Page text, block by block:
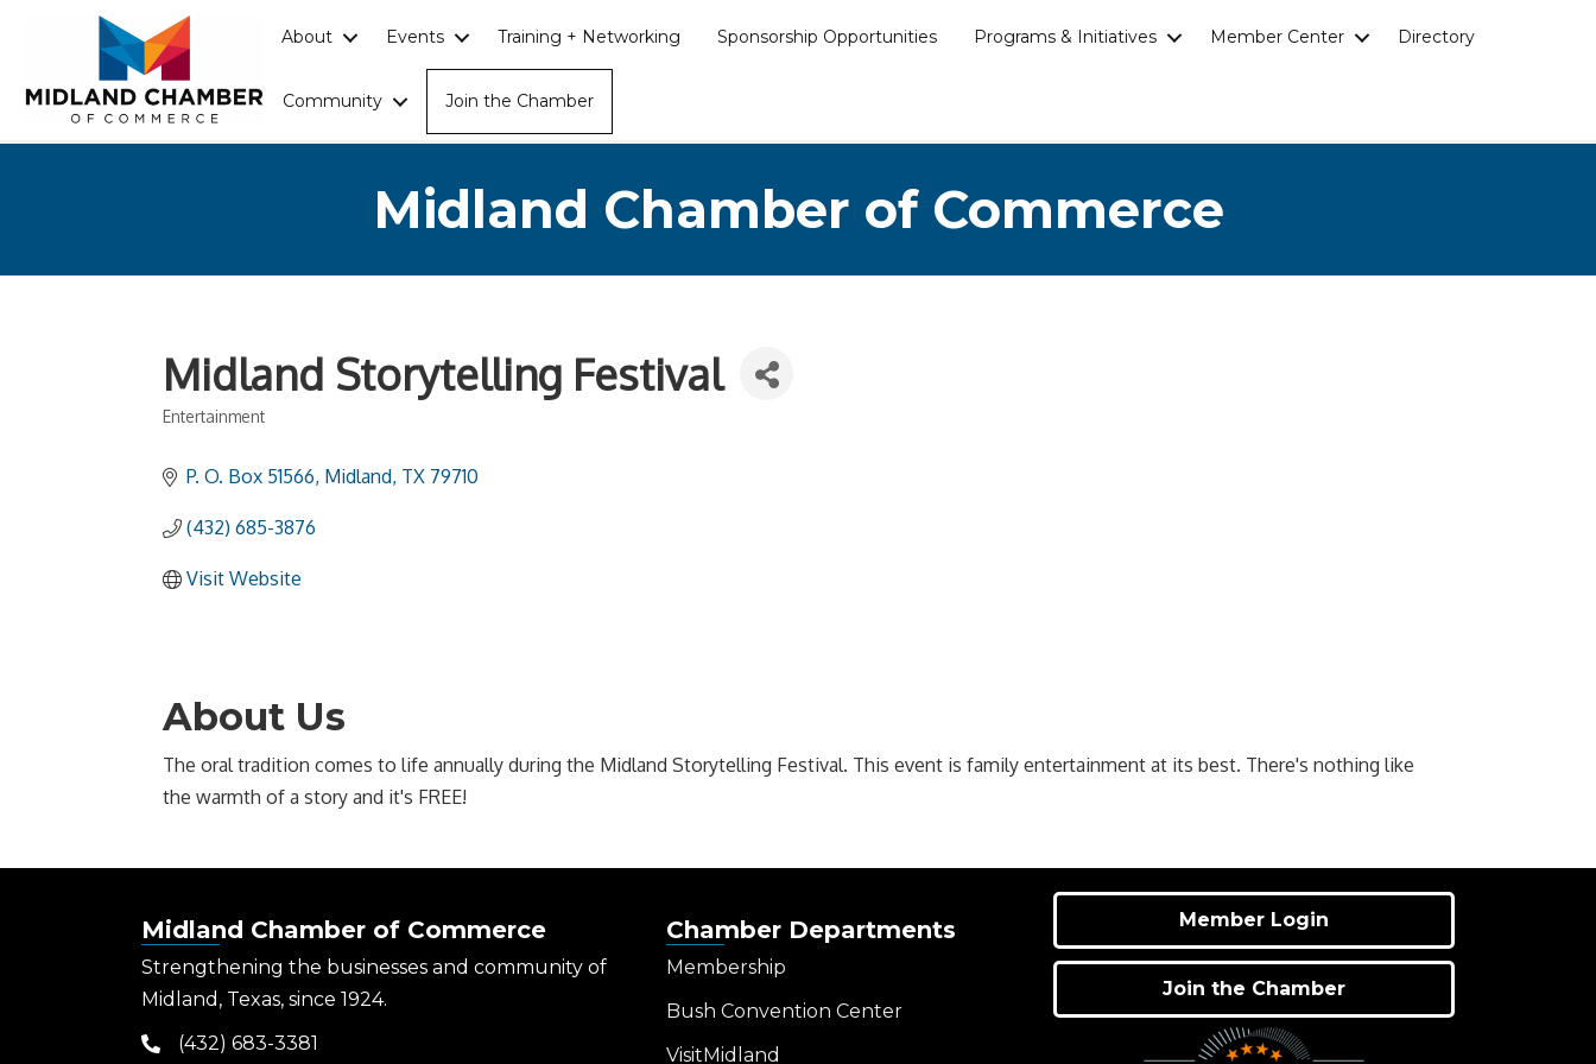
About Events Training + Networking Sponsorship Opportunities Programs & Initiatives Member Center Directory
Community Join the Chamber
Midland Chamber of Commerce
Midland Storytelling Festival
Categories
Entertainment
P. O. Box 51566 Midland TX 79710
(432) 685-3876
Visit Website
About Us
The oral tradition comes to life annually during the Midland Storytelling Festival. This event is family entertainment at its best. There's nothing like
the warmth of a story and it's FREE!
Midland Chamber of Commerce
Strengthening the businesses and community of
Midland, Texas, since 1924.
phone(432) 683-3381
Chamber Departments
Membership
Bush Convention Center
VisitMidland
Member Login
Join the Chamber